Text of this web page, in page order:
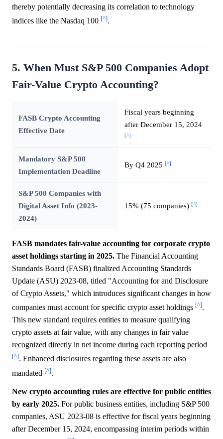
thereby potentially decreasing its correlation to technology
indices like the Nasdaq 100 [^].
5. When Must S&P 500 Companies Adopt
Fair-Value Crypto Accounting?
FASB Crypto Accounting
Effective Date
Fiscal years beginning
after December 15, 2024
[^]
Mandatory S&P 500
Implementation Deadline
By Q4 2025 [^]
S&P 500 Companies with
Digital Asset Info (2023-
2024)
15% (75 companies) [^]
FASB mandates fair-value accounting for corporate crypto
asset holdings starting in 2025. The Financial Accounting
Standards Board (FASB) finalized Accounting Standards
Update (ASU) 2023-08, titled "Accounting for and Disclosure
of Crypto Assets," which introduces significant changes in how
companies must account for specific crypto asset holdings [^].
This new standard requires entities to measure qualifying
crypto assets at fair value, with any changes in fair value
recognized directly in net income during each reporting period
[^]. Enhanced disclosures regarding these assets are also
mandated [^].
New crypto accounting rules are effective for public entities
by early 2025. For public business entities, including S&P 500
companies, ASU 2023-08 is effective for fiscal years beginning
after December 15, 2024, encompassing interim periods within